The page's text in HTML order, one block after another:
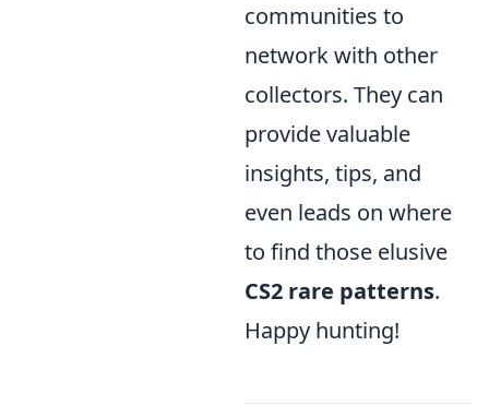
communities to
network with other
collectors. They can
provide valuable
insights, tips, and
even leads on where
to find those elusive
CS2 rare patterns.
Happy hunting!